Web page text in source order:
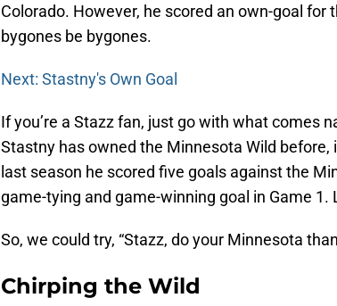
Colorado. However, he scored an own-goal for
bygones be bygones.
Next: Stastny's Own Goal
If you’re a Stazz fan, just go with what comes
Stastny has owned the Minnesota Wild
last season he scored five goals against the
game-tying and game-winning goal in Game 1.
So, we could try, “Stazz, do your Minnesota
Chirping the Wild